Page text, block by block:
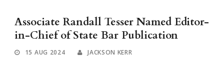
Associate Randall Tesser Named Editor-
in-Chief of State Bar Publication
15 AUG 2024 JACKSON KERR